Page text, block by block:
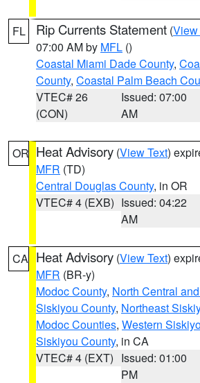
FL Rip Currents Statement (View
07:00 AM by MFL ()
Coastal Miami Dade County,
County, Coastal Palm Beach
VTEC# 26
(CON)
Issued: 07:00
AM
OR Heat Advisory (View Text)
MFR (TD)
Central Douglas County, in OR
VTEC# 4 (EXB) Issued: 04:22
AM
CA Heat Advisory (View Text)
MFR (BR-y)
Modoc County, North Central
Siskiyou County, Northeast
Modoc Counties, Western
Siskiyou County, in CA
VTEC# 4 (EXT) Issued: 01:00
PM